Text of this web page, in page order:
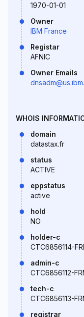
1970-01-01
Owner
IBM France
Registar
AFNIC
Owner Emails
WHOIS
domain
datastax.fr
status
ACTIVE
eppstatus
active
hold
NO
holder-c
CTC6856114-
admin-c
CTC6856112-
tech-c
CTC6856113-
registrar